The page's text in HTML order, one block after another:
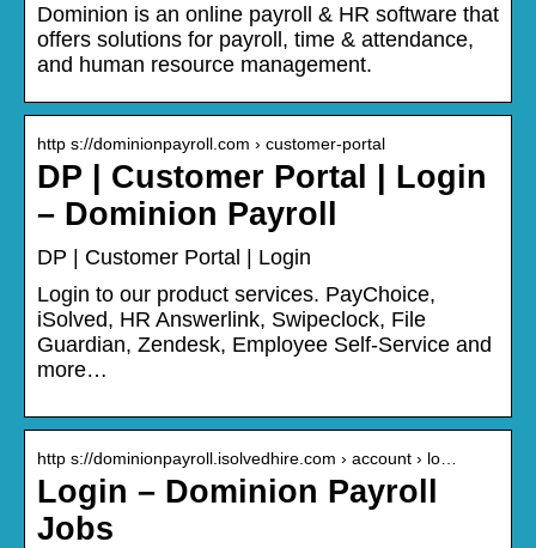
Dominion is an online payroll & HR software that
offers solutions for payroll, time & attendance,
and human resource management.
http s://dominionpayroll.com › customer-portal
DP | Customer Portal | Login
– Dominion Payroll
DP | Customer Portal | Login
Login to our product services. PayChoice,
iSolved, HR Answerlink, Swipeclock, File
Guardian, Zendesk, Employee Self-Service and
more…
http s://dominionpayroll.isolvedhire.com › account › lo…
Login – Dominion Payroll
Jobs